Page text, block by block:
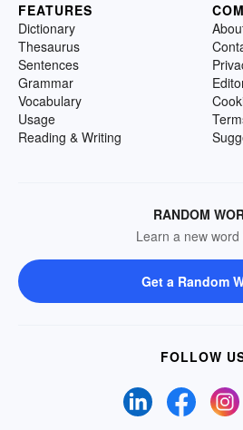
FEATURES
Dictionary
Thesaurus
Sentences
Grammar
Vocabulary
Usage
Reading & Writing
RANDOM
Learn a new word
Get a Random
FOLLOW